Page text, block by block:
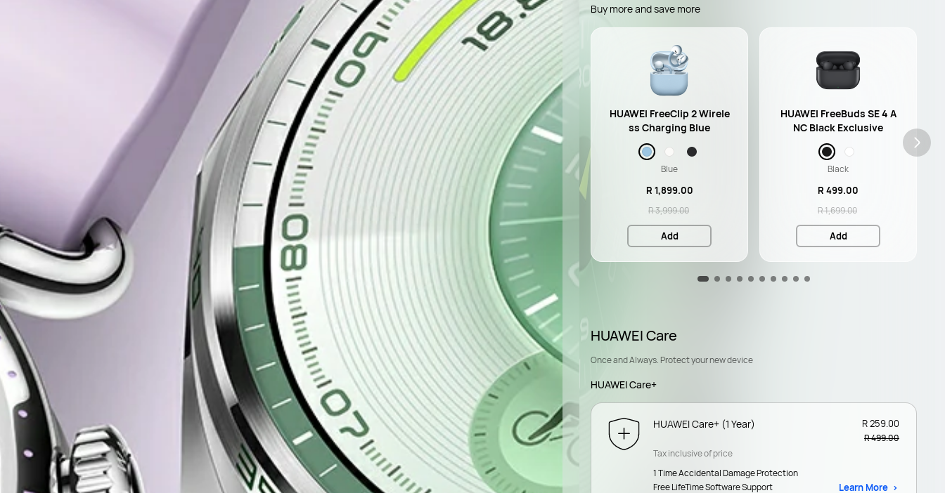
Buy more and save more
HUAWEI FreeClip 2 Wirele
ss Charging Blue
Blue
R 1,899.00
R 3,999.00
Add
HUAWEI FreeBuds SE 4 A
NC Black Exclusive
Black
R 499.00
R 1,699.00
Add
HUAWEI Care
Once and Always. Protect your new device
HUAWEI Care+
HUAWEI Care+ (1 Year) R 259.00
R 499.00
Tax inclusive of price
1 Time Accidental Damage Protection
Free LifeTime Software Support
Learn More